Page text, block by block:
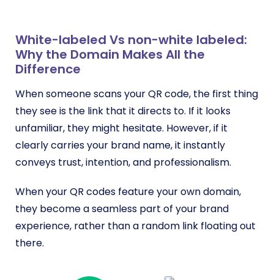
White-labeled Vs non-white labeled:
Why the Domain Makes All the
Difference
When someone scans your QR code, the first thing
they see is the link that it directs to. If it looks
unfamiliar, they might hesitate. However, if it
clearly carries your brand name, it instantly
conveys trust, intention, and professionalism.
When your QR codes feature your own domain,
they become a seamless part of your brand
experience, rather than a random link floating out
there.